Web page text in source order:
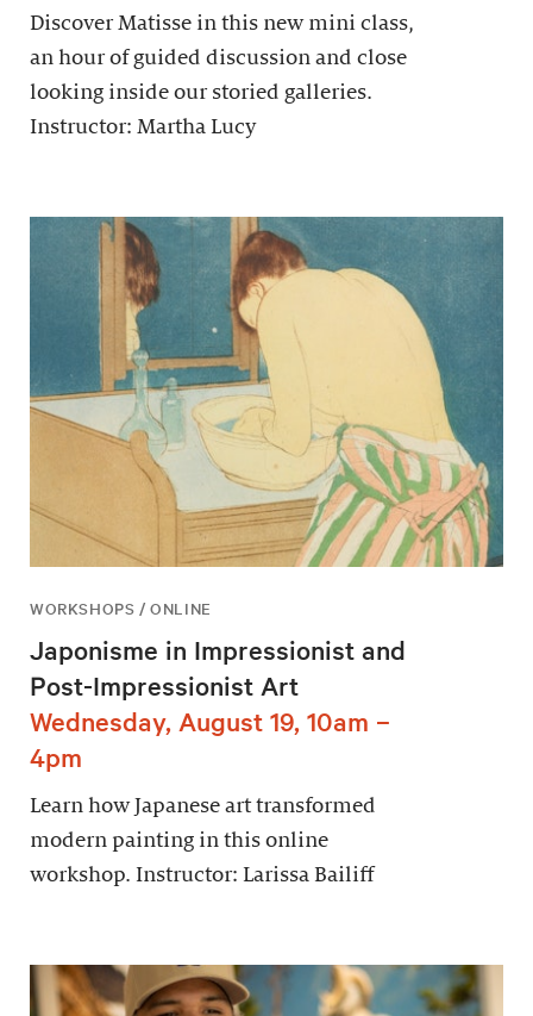
Discover Matisse in this new mini class,
an hour of guided discussion and close
looking inside our storied galleries.
Instructor: Martha Lucy
WORKSHOPS / ONLINE
Japonisme in Impressionist and
Post-Impressionist Art
Wednesday, August 19, 10am –
4pm
Learn how Japanese art transformed
modern painting in this online
workshop. Instructor: Larissa Bailiff